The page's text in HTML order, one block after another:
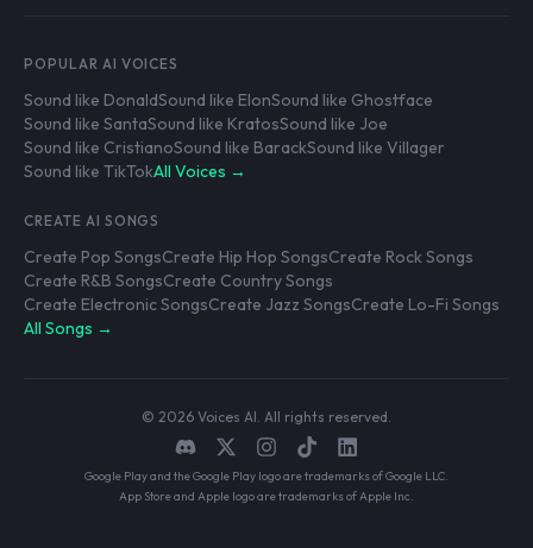
POPULAR AI VOICES
Sound like DonaldSound like ElonSound like Ghostface
Sound like SantaSound like KratosSound like Joe
Sound like CristianoSound like BarackSound like Villager
Sound like TikTokAll Voices →
CREATE AI SONGS
Create Pop SongsCreate Hip Hop SongsCreate Rock Songs
Create R&B SongsCreate Country Songs
Create Electronic SongsCreate Jazz SongsCreate Lo-Fi Songs
All Songs →
© 2026 Voices AI. All rights reserved.
Google Play and the Google Play logo are trademarks of Google LLC.
App Store and Apple logo are trademarks of Apple Inc.